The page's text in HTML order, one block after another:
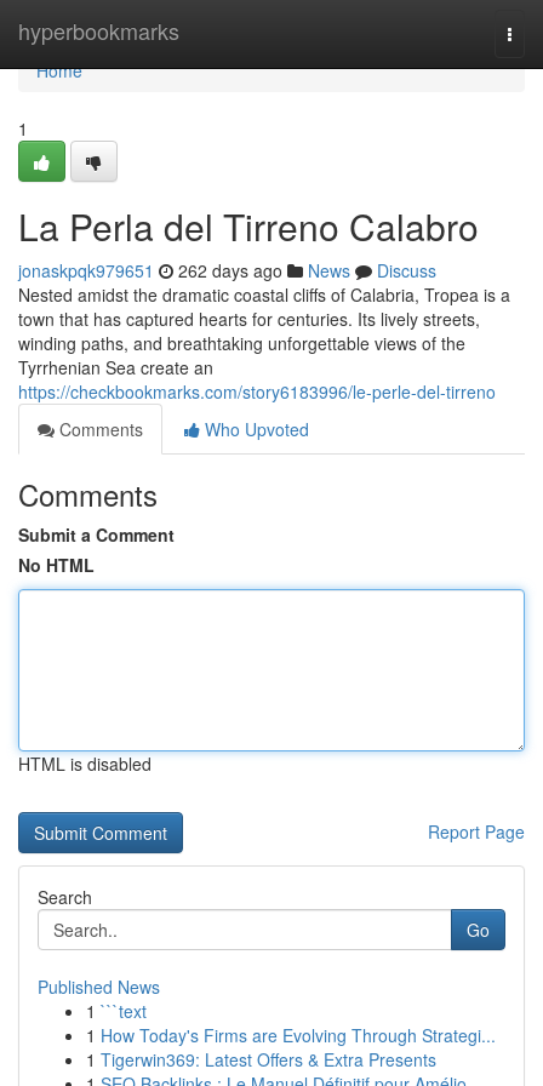
hyperbookmarks
Home
Home
1
La Perla del Tirreno Calabro
jonaskpqk979651 262 days ago News
Discuss
Nested amidst the dramatic coastal cliffs of Calabria, Tropea is a
town that has captured hearts for centuries. Its lively streets,
winding paths, and breathtaking unforgettable views of the
Tyrrhenian Sea create an
https://checkbookmarks.com/story6183996/le-perle-del-tirreno
Comments
Who Upvoted
Comments
Submit a Comment
No HTML
HTML is disabled
Report Page
Search
Go
Published News
1 ```text
1 How Today's Firms are Evolving Through Strategi...
1 Tigerwin369: Latest Offers & Extra Presents